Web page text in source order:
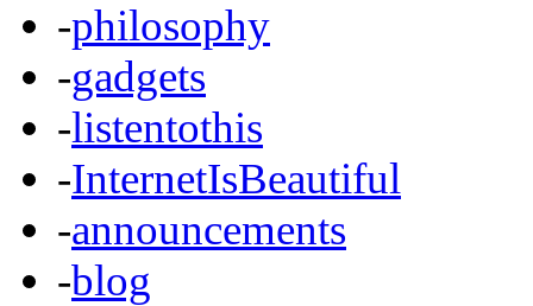
-philosophy
-gadgets
-listentothis
-InternetIsBeautiful
-announcements
-blog